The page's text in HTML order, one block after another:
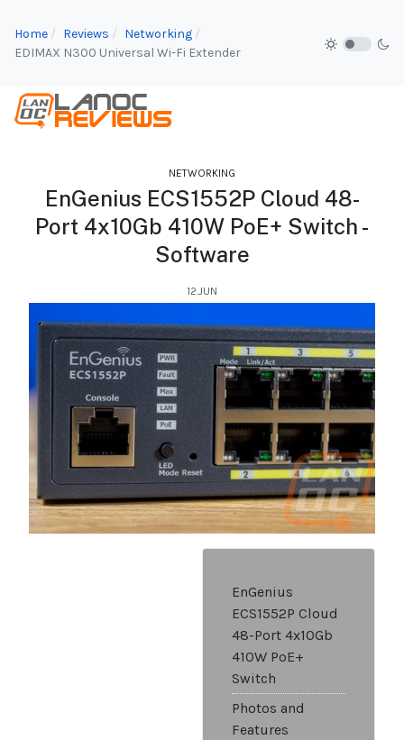
Home Reviews
Networking
EDIMAX N300 Universal Wi-Fi Extender
NETWORKING
EnGenius ECS1552P Cloud 48-
Port 4x10Gb 410W PoE+ Switch -
Software
12.JUN
EnGenius
ECS1552P Cloud
48-Port 4x10Gb
410W PoE+
Switch
Photos and
Features